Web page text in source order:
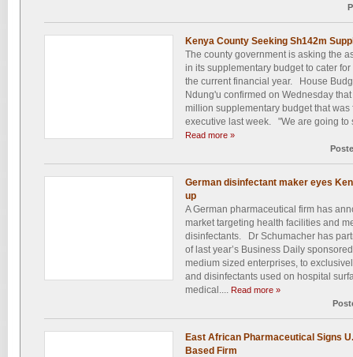
Kenya County Seeking Sh142m
The county government is asking the
in its supplementary budget to cater
the current financial year. House
Ndung'u confirmed on Wednesday
million supplementary budget that
executive last week. "We are going to
Read more »
German disinfectant maker eyes
up
A German pharmaceutical firm has
market targeting health facilities and
disinfectants. Dr Schumacher has
of last year’s Business Daily
medium sized enterprises, to
and disinfectants used on hospital
medical.... Read more »
East African Pharmaceutical Signs
Based Firm